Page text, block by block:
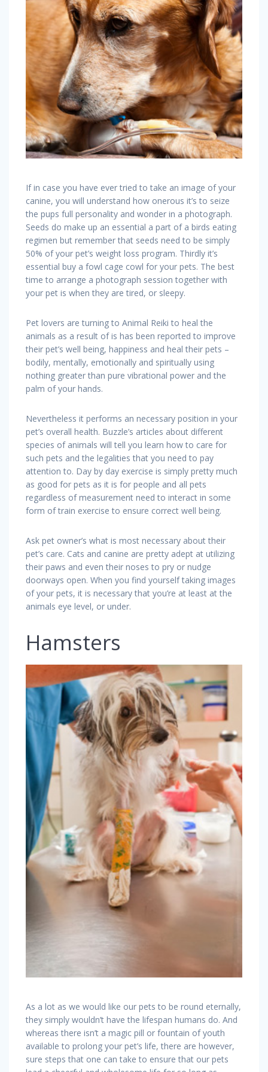
If in case you have ever tried to take an image of your
canine, you will understand how onerous it’s to seize
the pups full personality and wonder in a photograph.
Seeds do make up an essential a part of a birds eating
regimen but remember that seeds need to be simply
50% of your pet’s weight loss program. Thirdly it’s
essential buy a fowl cage cowl for your pets. The best
time to arrange a photograph session together with
your pet is when they are tired, or sleepy.
Pet lovers are turning to Animal Reiki to heal the
animals as a result of is has been reported to improve
their pet’s well being, happiness and heal their pets –
bodily, mentally, emotionally and spiritually using
nothing greater than pure vibrational power and the
palm of your hands.
Nevertheless it performs an necessary position in your
pet’s overall health. Buzzle’s articles about different
species of animals will tell you learn how to care for
such pets and the legalities that you need to pay
attention to. Day by day exercise is simply pretty much
as good for pets as it is for people and all pets
regardless of measurement need to interact in some
form of train exercise to ensure correct well being.
Ask pet owner’s what is most necessary about their
pet’s care. Cats and canine are pretty adept at utilizing
their paws and even their noses to pry or nudge
doorways open. When you find yourself taking images
of your pets, it is necessary that you’re at least at the
animals eye level, or under.
Hamsters
As a lot as we would like our pets to be round eternally,
they simply wouldn’t have the lifespan humans do. And
whereas there isn’t a magic pill or fountain of youth
available to prolong your pet’s life, there are however,
sure steps that one can take to ensure that our pets